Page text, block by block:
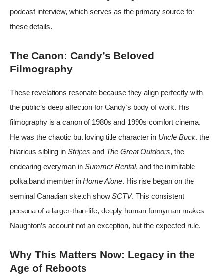
podcast interview, which serves as the primary source for
these details.
The Canon: Candy’s Beloved
Filmography
These revelations resonate because they align perfectly with
the public’s deep affection for Candy’s body of work. His
filmography is a canon of 1980s and 1990s comfort cinema.
He was the chaotic but loving title character in Uncle Buck, the
hilarious sibling in Stripes and The Great Outdoors, the
endearing everyman in Summer Rental, and the inimitable
polka band member in Home Alone. His rise began on the
seminal Canadian sketch show SCTV. This consistent
persona of a larger-than-life, deeply human funnyman makes
Naughton’s account not an exception, but the expected rule.
Why This Matters Now: Legacy in the
Age of Reboots